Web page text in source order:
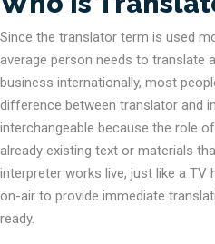
Since the translator term is used
average person needs to translate
business internationally, most
difference between translator and
interchangeable because the role
already existing text or materials
interpreter works live, just like a
on-air to provide immediate
ready.